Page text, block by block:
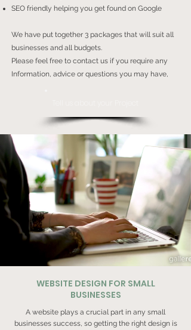
SEO friendly helping you get found on Google
We have put together 3 packages that will suit all
businesses and all budgets.
Please feel free to contact us if you require any
Information, advice or questions you may have,
WEBSITE DESIGN FOR SMALL
BUSINESSES
A website plays a crucial part in any small
businesses success, so getting the right design is